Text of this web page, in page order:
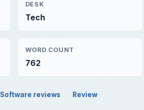
DESK
Tech
WORD COUNT
762
Software reviews Review